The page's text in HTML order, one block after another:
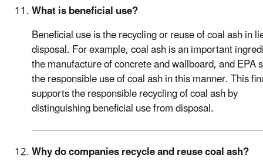
What is beneficial use?
Beneficial use is the recycling or reuse of coal ash in
disposal. For example, coal ash is an important
the manufacture of concrete and wallboard, and EPA
the responsible use of coal ash in this manner. This
supports the responsible recycling of coal ash by
distinguishing beneficial use from disposal.
Why do companies recycle and reuse coal ash?